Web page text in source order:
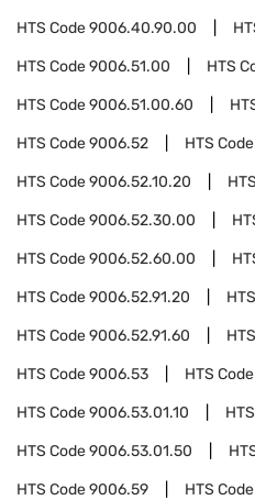
HTS Code9006.40.90.00
HTS Code9006.51.00 HTS
HTS Code9006.51.00.60
HTS Code9006.52 HTS Code
HTS Code9006.52.10.20
HTS Code9006.52.30.00
HTS Code9006.52.60.00
HTS Code9006.52.91.20
HTS Code9006.52.91.60
HTS Code9006.53 HTS Code
HTS Code9006.53.01.10
HTS Code9006.53.01.50
HTS Code9006.59 HTS Code